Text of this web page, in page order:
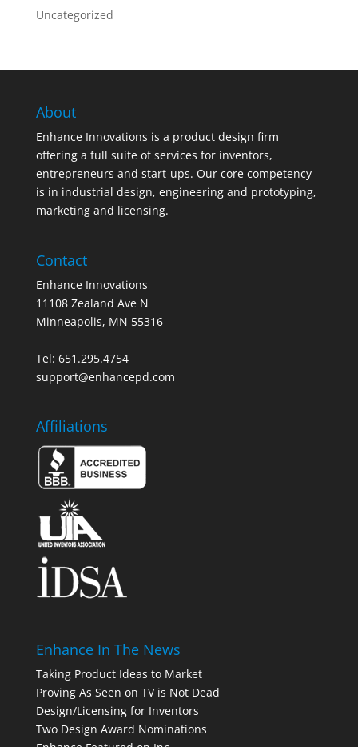
Uncategorized
About
Enhance Innovations is a product design firm
offering a full suite of services for inventors,
entrepreneurs and start-ups. Our core competency
is in industrial design, engineering and prototyping,
marketing and licensing.
Contact
Enhance Innovations
11108 Zealand Ave N
Minneapolis, MN 55316
Tel: 651.295.4754
support@enhancepd.com
Affiliations
Enhance In The News
Taking Product Ideas to Market
Proving As Seen on TV is Not Dead
Design/Licensing for Inventors
Two Design Award Nominations